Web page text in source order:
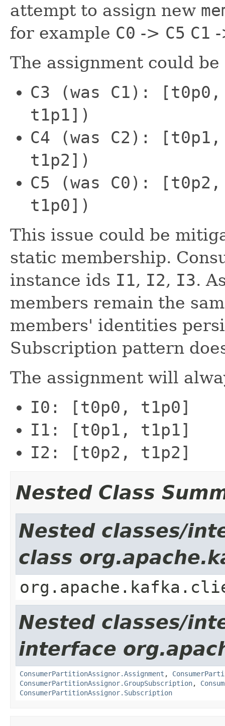
attempt to assign new
for example C0 -> C5 C1
The assignment could
C3 (was C1):
t1p1])
C4 (was C2):
t1p2])
C5 (was C0):
t1p0])
This issue could be
static membership.
instance ids I1, I2, I3.
members remain the
members' identities
Subscription pattern
The assignment will
I0: [t0p0, t1p0]
I1: [t0p1, t1p1]
I2: [t0p2, t1p2]
Nested Class
Nested classes/
class
Nested classes/
interface
ConsumerPartitionAssignor.Assignment ,
ConsumerPartitionAssignor.GroupSubscription,
ConsumerPartitionAssignor.Subscription